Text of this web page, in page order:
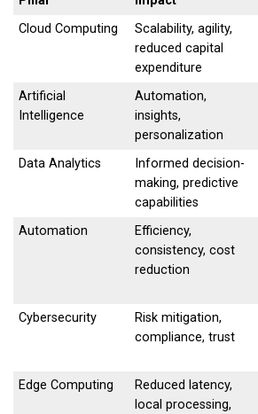
Cloud Computing
Scalability, agility,
reduced capital
expenditure
Artificial
Intelligence
Automation,
insights,
personalization
Data Analytics
Informed decision-
making, predictive
capabilities
Automation
Efficiency,
consistency, cost
reduction
Cybersecurity
Risk mitigation,
compliance, trust
Edge Computing
Reduced latency,
local processing,